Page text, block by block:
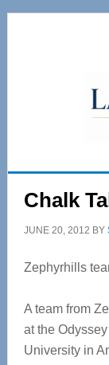
Skip
Skip
Chalk
JUNE 20, 2012 BY
Zephyrhills
A team from
at the
University in